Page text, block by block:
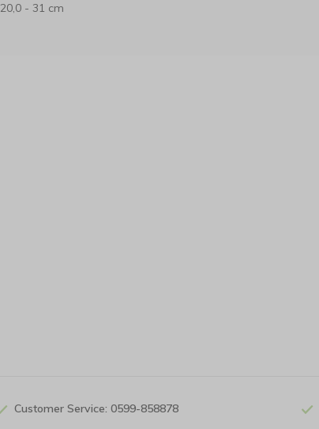
20,0 - 31 cm
Customer Service: 0599-858878